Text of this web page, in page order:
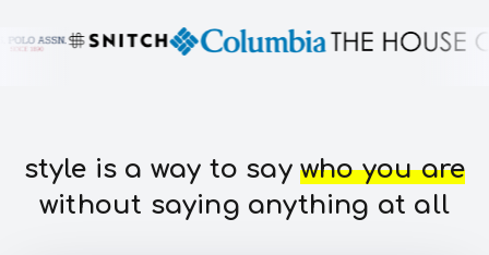
style is a way to saywho you are
without saying anything at all